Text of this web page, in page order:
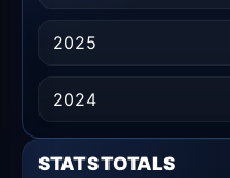
2025
2024
STATS TOTALS